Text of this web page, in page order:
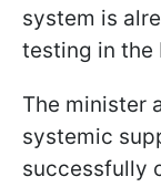
system is
testing in the
The minister
systemic
successfully